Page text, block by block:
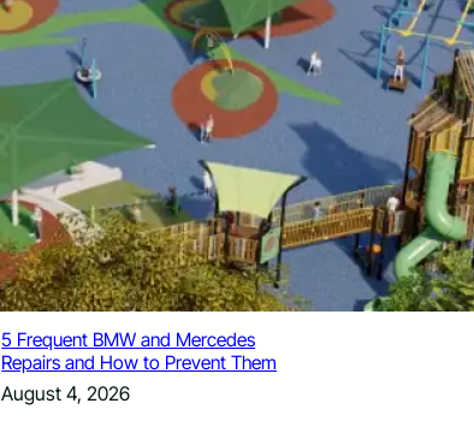
How Santa Rosa Junior College
Students Time Their Moves Around the
Academic Year
August 4, 2026
A Traveler’s Guide for Moving to
Encinitas, CA
August 4, 2026
Six Common Myths About Hiring
Movers in Chicago
August 4, 2026
5 Frequent BMW and Mercedes
Repairs and How to Prevent Them
August 4, 2026